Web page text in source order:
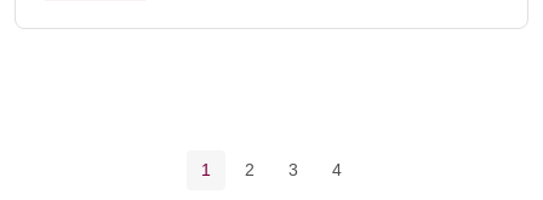
Current page
1 Page
2 Page
3 Page
4